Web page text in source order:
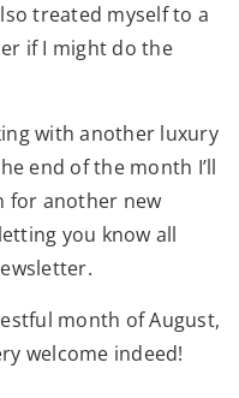
treated myself to a
if I might do the
with another luxury
end of the month I’ll
for another new
you know all
month of August,
welcome indeed!